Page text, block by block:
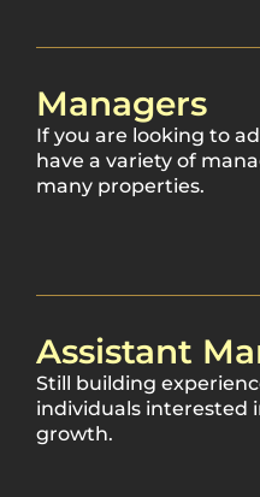
Managers
If you are looking to
have a variety of
many properties.
Assistant
Still building
individuals interested
growth.